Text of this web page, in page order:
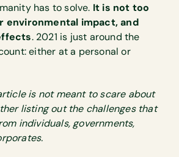
has to solve. It is not too
environmental impact, and
. 2021 is just around the
either at a personal or
is not meant to scare about
listing out the challenges that
individuals, governments,